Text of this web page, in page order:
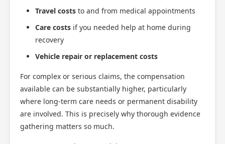
Travel costs to and from medical appointments
Care costs if you needed help at home during
recovery
Vehicle repair or replacement costs
For complex or serious claims, the compensation
available can be substantially higher, particularly
where long-term care needs or permanent disability
are involved. This is precisely why thorough evidence
gathering matters so much.